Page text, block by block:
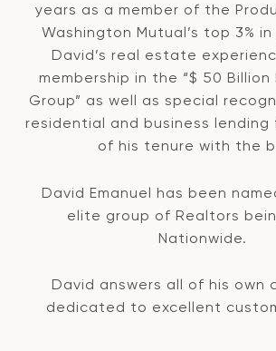
years as a member of the
Washington Mutual’s top 3%
David’s real estate
membership in the “$ 50
Group” as well as special
residential and business lending
of his tenure with the
David Emanuel has been
elite group of Realtors
Nationwide.
David answers all of his own
dedicated to excellent